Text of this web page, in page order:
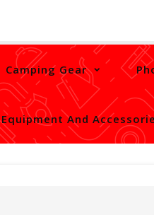
Camping Gear
And